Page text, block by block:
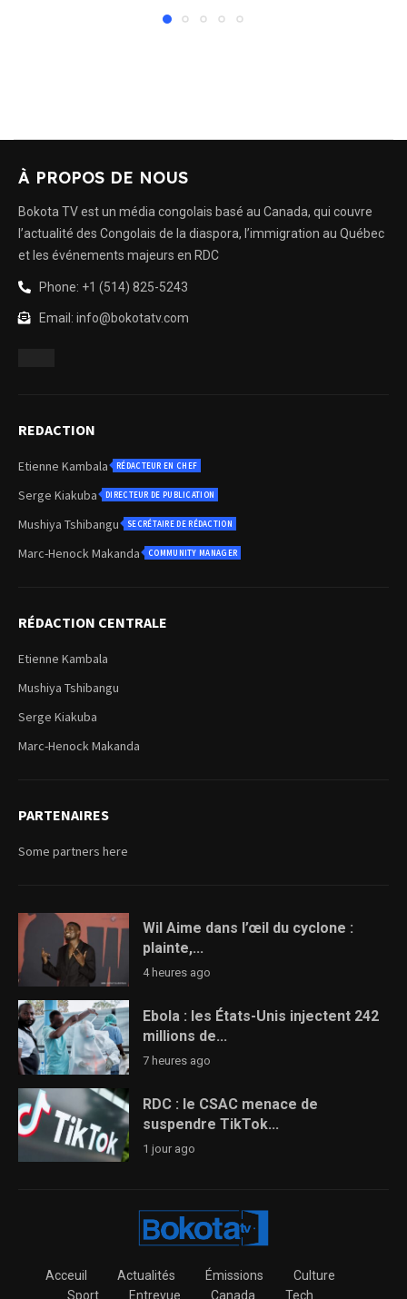
À PROPOS DE NOUS
Bokota TV est un média congolais basé au Canada, qui couvre
l’actualité des Congolais de la diaspora, l’immigration au Québec
et les événements majeurs en RDC
Phone: +1 (514) 825-5243
Email: info@bokotatv.com
REDACTION
Etienne Kambala RÉDACTEUR EN CHEF
Serge Kiakuba DIRECTEUR DE PUBLICATION
Mushiya Tshibangu SECRÉTAIRE DE RÉDACTION
Marc-Henock Makanda COMMUNITY MANAGER
RÉDACTION CENTRALE
Etienne Kambala
Mushiya Tshibangu
Serge Kiakuba
Marc-Henock Makanda
PARTENAIRES
Some partners here
Wil Aime dans l’œil du cyclone :
plainte,...
4 heures ago
Ebola : les États-Unis injectent 242
millions de...
7 heures ago
RDC : le CSAC menace de
suspendre TikTok...
1 jour ago
Acceuil Actualités Émissions
Culture
Sport
Entrevue Canada Tech